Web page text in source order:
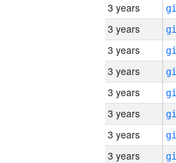
3 years
3 years
3 years
3 years
3 years
3 years
3 years
3 years